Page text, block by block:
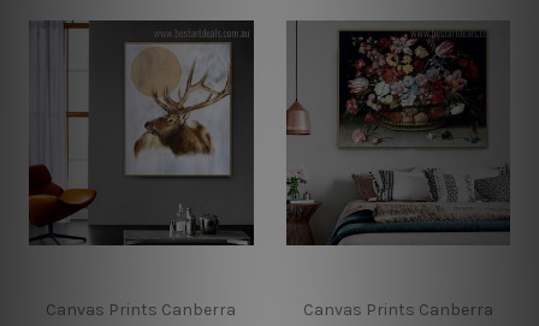
Canvas Prints Canberra Canvas Prints Canberra